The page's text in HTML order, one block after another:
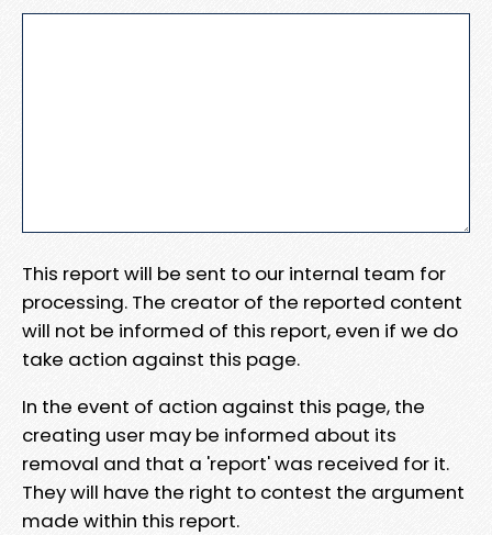
This report will be sent to our internal team for
processing. The creator of the reported content
will not be informed of this report, even if we do
take action against this page.
In the event of action against this page, the
creating user may be informed about its
removal and that a 'report' was received for it.
They will have the right to contest the argument
made within this report.